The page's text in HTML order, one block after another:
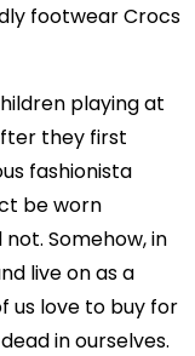
footwear Crocs
playing at
they first
fashionista
be worn
Somehow, in
live on as a
us love to buy for
in ourselves.